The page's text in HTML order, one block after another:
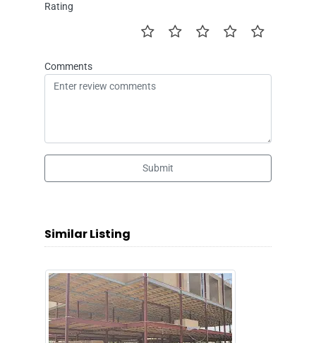
Rating
Comments
Submit
Similar Listing